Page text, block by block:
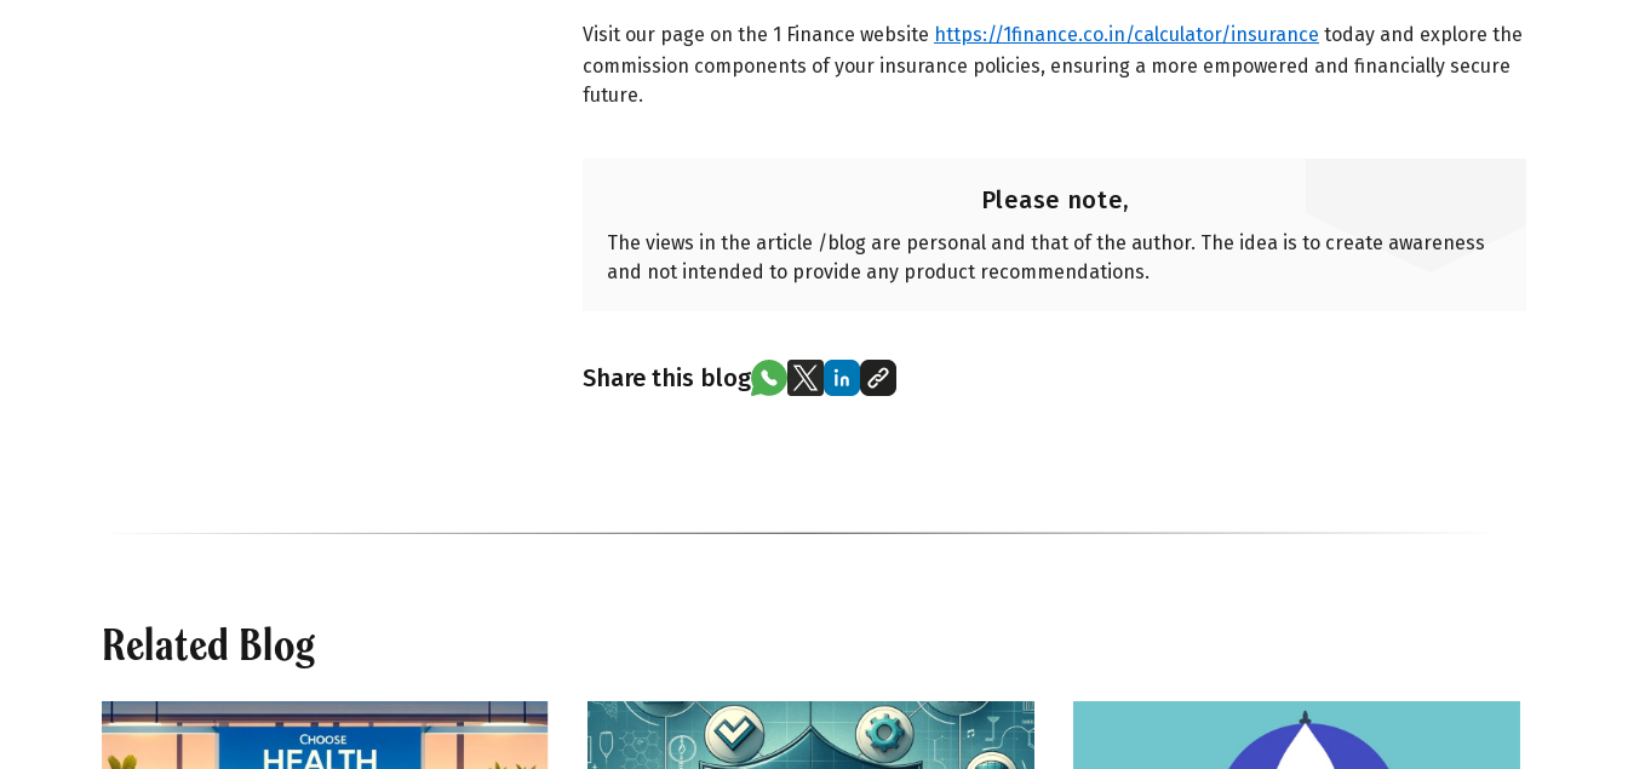
Visit our page on the 1 Finance website https://1finance.co.in/calculator/insurance today and explore the
commission components of your insurance policies, ensuring a more empowered and financially secure
future.
Please note,
The views in the article /blog are personal and that of the author. The idea is to create awareness
and not intended to provide any product recommendations.
Share this blog
Related Blog